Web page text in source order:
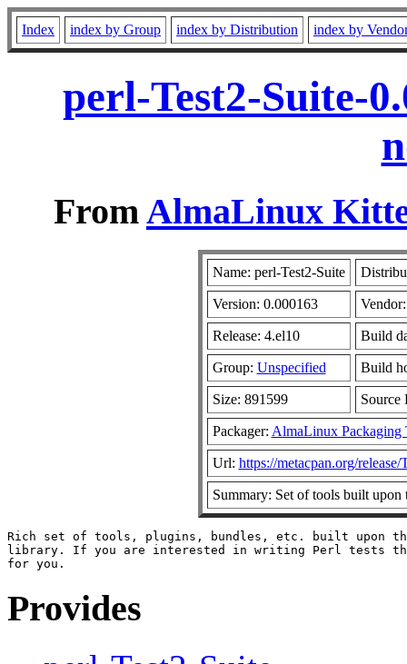
Index index by Group index by Distribution index by
perl-Test2-Suite-
FromAlmaLinux
Name: perl-Test2-Suite
Version: 0.000163
Release: 4.el10 Build
Group: Unspecified Build
Size: 891599
Packager: AlmaLinux Packaging
Url: https://metacpan.org/release/
Summary: Set of tools built upon
Rich set of tools, plugins, bundles, etc. built upon
library. If you are interested in writing Perl tests
Provides